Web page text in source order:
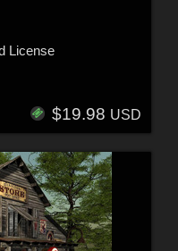
License
$19.98 USD